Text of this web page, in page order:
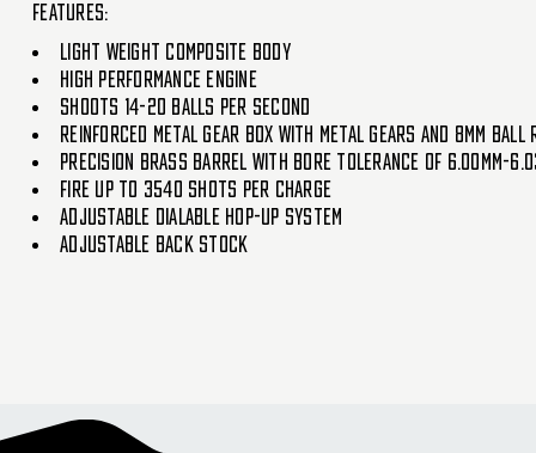
Features:
Light Weight Composite Body
High Performance Engine
Shoots 14-20 Balls Per Second
Reinforced Metal Gear Box With metal Gears And 8mm Ball
Precision Brass Barrel With Bore Tolerance Of 6.00mm-
Fire Up To 3540 Shots Per Charge
Adjustable Dialable Hop-Up System
Adjustable Back Stock